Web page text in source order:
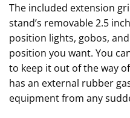
The included extension
stand’s removable 2.5
position lights, gobos,
position you want. You
to keep it out of the way
has an external rubber
equipment from any